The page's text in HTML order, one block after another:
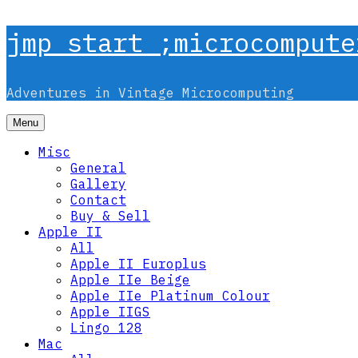
Skip
jmp start
Adventures in Vintage Microcomputing
Menu
Misc
General
Gallery
Contact
Buy & Sell
Apple II
All
Apple II Europlus
Apple IIe Beige
Apple IIe Platinum Colour
Apple IIGS
Lingo 128
Mac